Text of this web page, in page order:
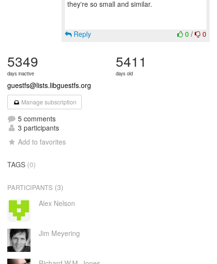
they're so small and similar.
0 / 0
Reply
5349
days inactive
5411
days old
guestfs@lists.libguestfs.org
Manage subscription
5 comments
3 participants
Add to favorites
TAGS (0)
PARTICIPANTS (3)
Alex Nelson
Jim Meyering